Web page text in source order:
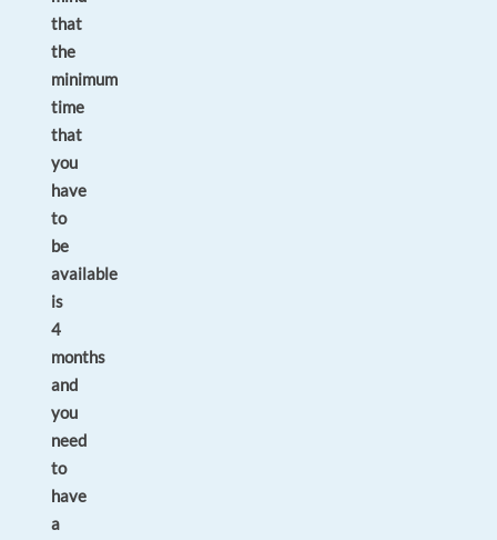
that
the
minimum
time
that
you
have
to
be
available
is
4
months
and
you
need
to
have
a